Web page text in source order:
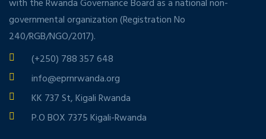
with the Rwanda Governance Board as a national non-
governmental organization (Registration No
240/RGB/NGO/2017).
(+250) 788 357 648
info@eprnrwanda.org
KK 737 St, Kigali Rwanda
P.O BOX 7375 Kigali-Rwanda